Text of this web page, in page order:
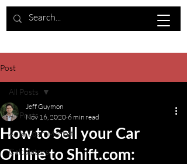
Post
All Posts
Auto Loan Market
Calculators
All Posts
How to Sell your Car
Online to Shift.com:
Jeff Guymon
Nov 16, 2020 6 min read